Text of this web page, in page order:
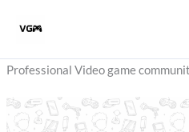
Professional Video game